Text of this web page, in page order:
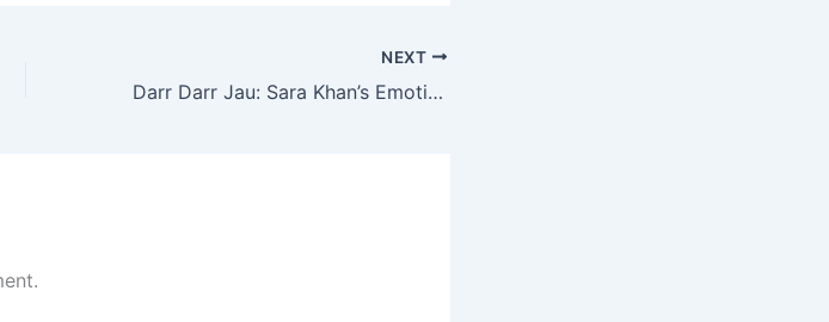
NEXT
Darr Darr Jau: Sara Khan’s Emotional Musical Debut